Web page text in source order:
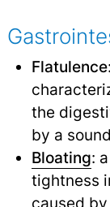
Flatulence
the
by a
Bloating:
tightness